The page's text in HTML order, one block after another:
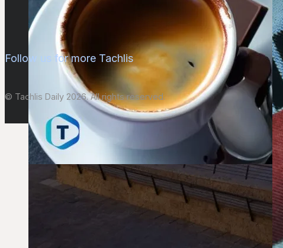
Follow us for more Tachlis
© Tachlis Daily 2026. All rights reserved.